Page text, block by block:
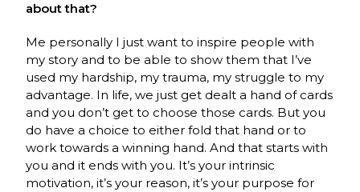
about that?
Me personally I just want to inspire people with
my story and to be able to show them that I’ve
used my hardship, my trauma, my struggle to my
advantage. In life, we just get dealt a hand of cards
and you don’t get to choose those cards. But you
do have a choice to either fold that hand or to
work towards a winning hand. And that starts with
you and it ends with you. It’s your intrinsic
motivation, it’s your reason, it’s your purpose for